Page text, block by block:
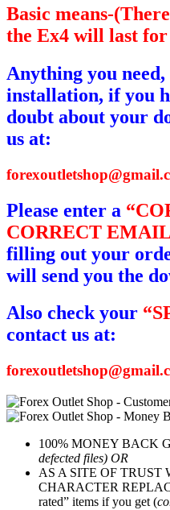
Basic means-
the Ex4 will last
Anything you
installation, if you
doubt about your
us at:
Please enter a
CORRECT EMAIL
filling out your
will send you the
Also check your
contact us at:
100% MONEY BACK
defected files) OR
AS A SITE OF TRUST
CHARACTER
rated” items if you get (